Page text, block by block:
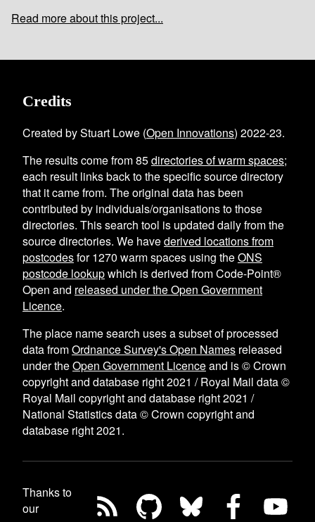
Read more about this project...
Credits
Created by Stuart Lowe (Open Innovations) 2022-23.
The results come from85directories of warm spaces;
each result links back to the specific source directory
that it came from. The original data has been
contributed by individuals/organisations to those
directories. This search tool is updated daily from the
source directories. We havederived locations from
postcodesfor1270 warm spaces using theONS
postcode lookupwhich is derived from Code-Point®
Open and released under the Open Government
Licence.
The place name search uses a subset of processed
data fromOrdnance Survey's Open Names released
under theOpen Government Licenceand is © Crown
copyright and database right 2021 / Royal Mail data ©
Royal Mail copyright and database right 2021 /
National Statistics data © Crown copyright and
database right 2021.
Thanks to
our